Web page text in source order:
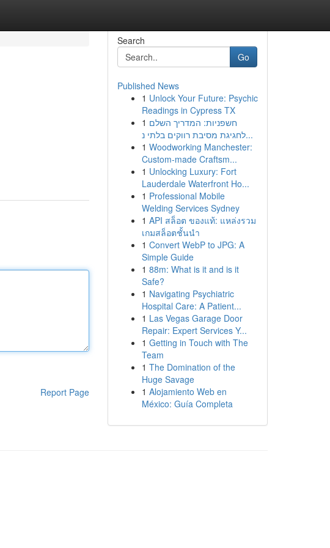
Report Page
Search
Go
Published News
1 Unlock Your Future: Psychic
Readings in Cypress TX
1 חשפניות: המדריך השלם
לחגיגת מסיבת רווקים בלתי נ...
1 Woodworking Manchester:
Custom-made Craftsm...
1 Unlocking Luxury: Fort
Lauderdale Waterfront Ho...
1 Professional Mobile
Welding Services Sydney
1 API สล็อต ของแท้: แหล่งรวม
เกมสล็อตชั้นนำ
1 Convert WebP to JPG: A
Simple Guide
1 88m: What is it and is it
Safe?
1 Navigating Psychiatric
Hospital Care: A Patient...
1 Las Vegas Garage Door
Repair: Expert Services Y...
1 Getting in Touch with The
Team
1 The Domination of the
Huge Savage
1 Alojamiento Web en
México: Guía Completa